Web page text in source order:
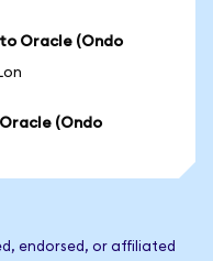
Oracle (Ondo
(Ondo
endorsed, or affiliated